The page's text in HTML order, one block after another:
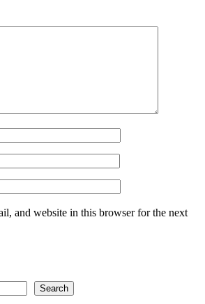
and website in this browser for the next
Search